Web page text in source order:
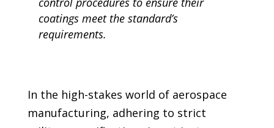
coatings meet the standard’s
requirements.
In the high-stakes world of aerospace
manufacturing, adhering to strict